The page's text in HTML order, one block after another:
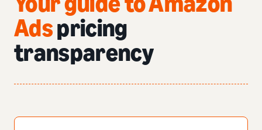
Adspricing
transparency